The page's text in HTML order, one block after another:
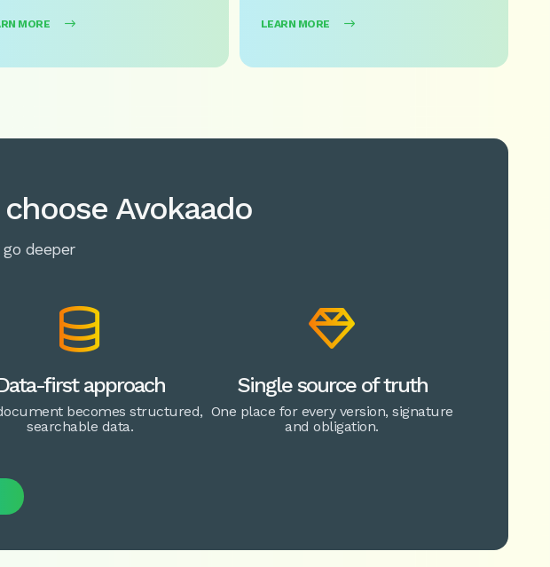
MORE  LEARN MORE 
Avokaado
deeper

first approach
becomes structured,
searchable data.

Single source of truth
One place for every version, signature
and obligation.